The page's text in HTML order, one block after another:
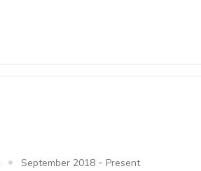
September 2018 - Present